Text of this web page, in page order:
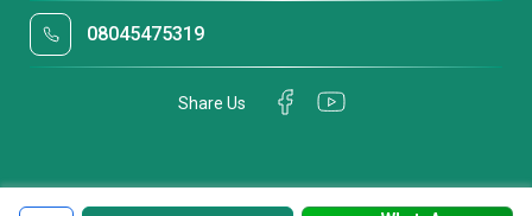
08045475319
Share Us